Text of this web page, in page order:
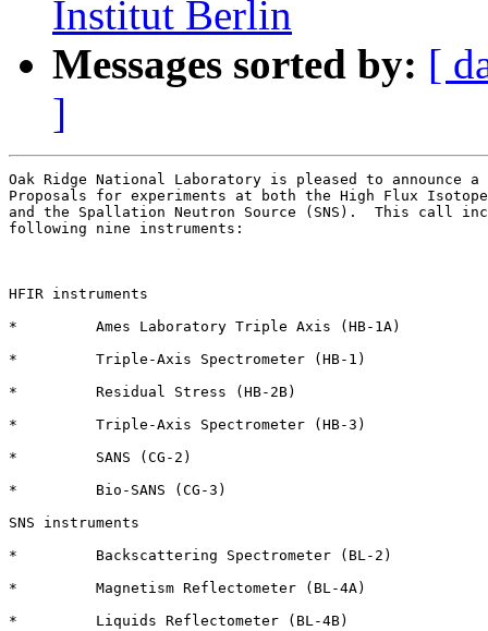
Institut Berlin
Messages sorted by: [
]
Oak Ridge National Laboratory is pleased to announce
Proposals for experiments at both the High Flux
and the Spallation Neutron Source (SNS).  This call
following nine instruments:
HFIR instruments
*         Ames Laboratory Triple Axis (HB-1A)
*         Triple-Axis Spectrometer (HB-1)
*         Residual Stress (HB-2B)
*         Triple-Axis Spectrometer (HB-3)
*         SANS (CG-2)
*         Bio-SANS (CG-3)
SNS instruments
*         Backscattering Spectrometer (BL-2)
*         Magnetism Reflectometer (BL-4A)
*         Liquids Reflectometer (BL-4B)